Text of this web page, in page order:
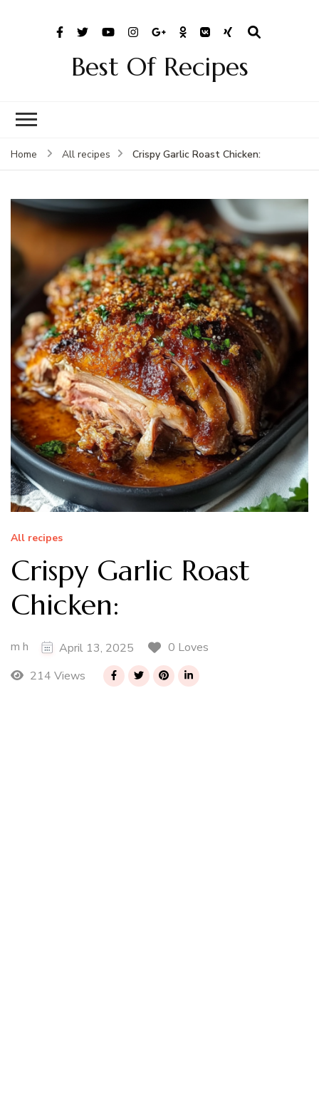
Best Of Recipes
Home All recipes Crispy Garlic Roast Chicken:
All recipes
Crispy Garlic Roast
Chicken:
m h April 13, 2025
0 Loves
214 Views